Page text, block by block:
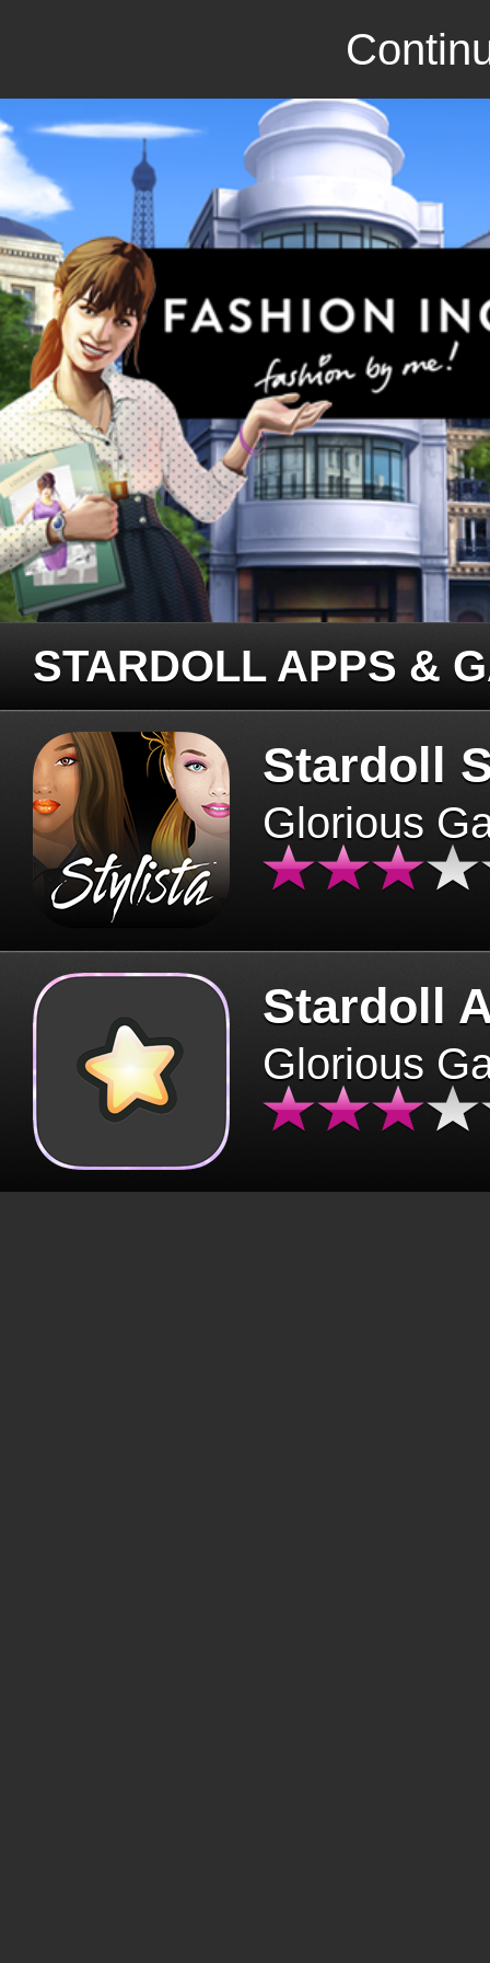
STARDOLL APPS &
Stardoll
Glorious
Stardoll
Glorious